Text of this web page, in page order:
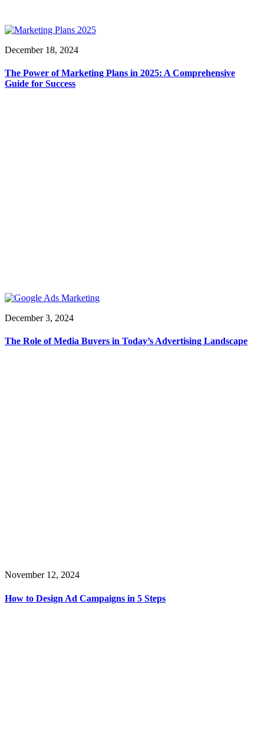
December 18, 2024
The Power of Marketing Plans in 2025: A Comprehensive
Guide for Success
December 3, 2024
The Role of Media Buyers in Today’s Advertising Landscape
November 12, 2024
How to Design Ad Campaigns in 5 Steps